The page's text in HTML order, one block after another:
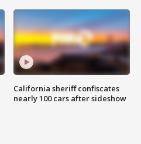
California sheriff confiscates
nearly 100 cars after sideshow